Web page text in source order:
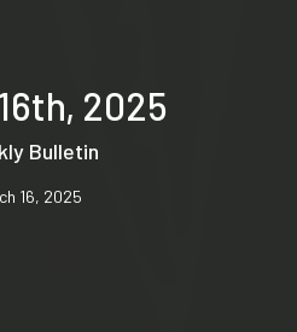
2025
Bulletin
16, 2025